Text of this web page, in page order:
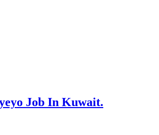
Job In Kuwait.